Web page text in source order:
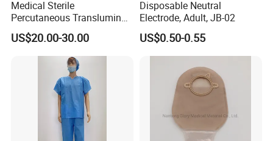
Medical Sterile
Percutaneous Transluminal
Coronary Angioplasty Ptca
Guide Wire
US$20.00-30.00
Disposable Neutral
Electrode, Adult, JB-02
US$0.50-0.55